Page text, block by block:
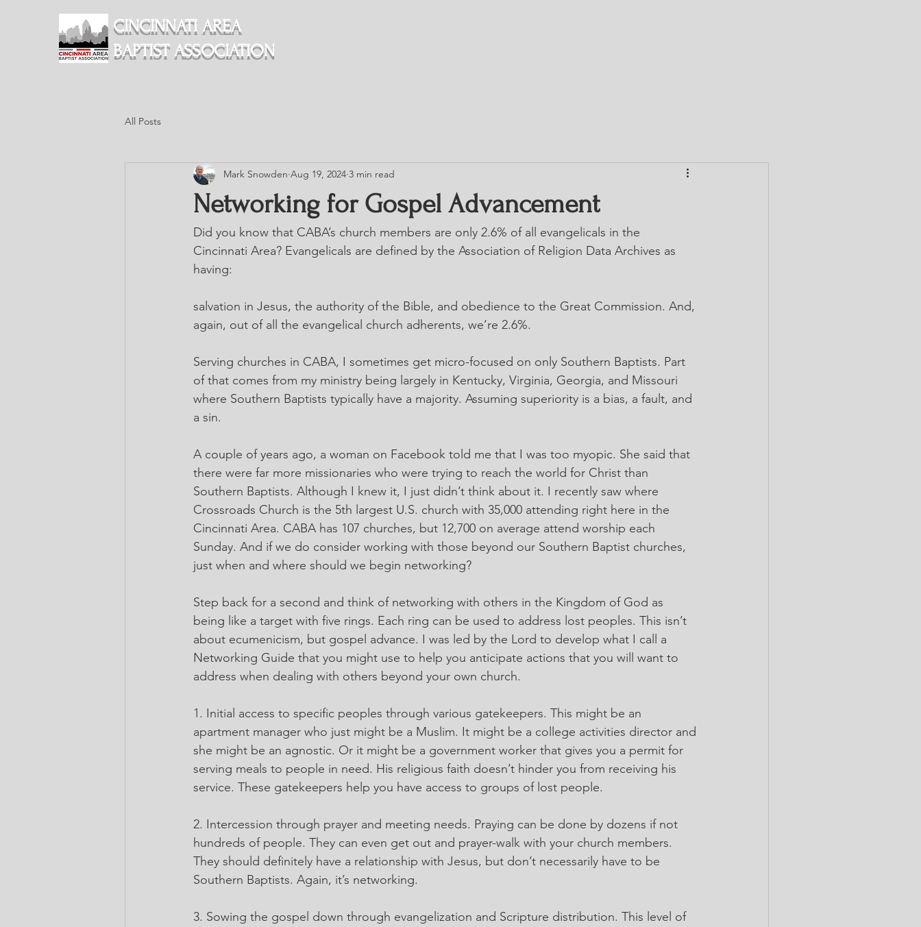
CINCINNATI AREA
BAPTIST ASSOCIATION
All Posts
Networking for Gospel Advancement
Mark Snowden Aug 19, 2024 3 min read
Did you know that CABA’s church members are only 2.6% of all evangelicals in the
Cincinnati Area? Evangelicals are defined by the Association of Religion Data Archives as
having:
salvation in Jesus, the authority of the Bible, and obedience to the Great Commission. And,
again, out of all the evangelical church adherents, we’re 2.6%.
Serving churches in CABA, I sometimes get micro-focused on only Southern Baptists. Part
of that comes from my ministry being largely in Kentucky, Virginia, Georgia, and Missouri
where Southern Baptists typically have a majority. Assuming superiority is a bias, a fault, and
a sin.
A couple of years ago, a woman on Facebook told me that I was too myopic. She said that
there were far more missionaries who were trying to reach the world for Christ than
Southern Baptists. Although I knew it, I just didn’t think about it. I recently saw where
Crossroads Church is the 5th largest U.S. church with 35,000 attending right here in the
Cincinnati Area. CABA has 107 churches, but 12,700 on average attend worship each
Sunday. And if we do consider working with those beyond our Southern Baptist churches,
just when and where should we begin networking?
Step back for a second and think of networking with others in the Kingdom of God as
being like a target with five rings. Each ring can be used to address lost peoples. This isn’t
about ecumenicism, but gospel advance. I was led by the Lord to develop what I call a
Networking Guide that you might use to help you anticipate actions that you will want to
address when dealing with others beyond your own church.
1. Initial access to specific peoples through various gatekeepers. This might be an
apartment manager who just might be a Muslim. It might be a college activities director and
she might be an agnostic. Or it might be a government worker that gives you a permit for
serving meals to people in need. His religious faith doesn’t hinder you from receiving his
service. These gatekeepers help you have access to groups of lost people.
2. Intercession through prayer and meeting needs. Praying can be done by dozens if not
hundreds of people. They can even get out and prayer-walk with your church members.
They should definitely have a relationship with Jesus, but don’t necessarily have to be
Southern Baptists. Again, it’s networking.
3. Sowing the gospel down through evangelization and Scripture distribution. This level of